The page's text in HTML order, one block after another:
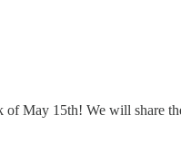
of May 15th! We will share